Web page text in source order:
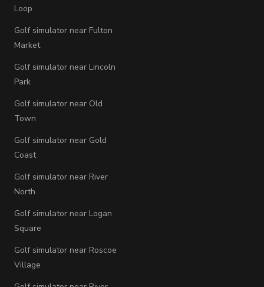
Loop
Golf simulator near Fulton
Market
Golf simulator near Lincoln
Park
Golf simulator near Old
Town
Golf simulator near Gold
Coast
Golf simulator near River
North
Golf simulator near Logan
Square
Golf simulator near Roscoe
Village